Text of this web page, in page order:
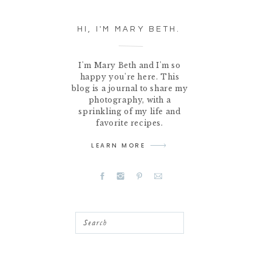
HI, I'M MARY BETH.
I'm Mary Beth and I'm so
happy you're here. This
blog is a journal to share my
photography, with a
sprinkling of my life and
favorite recipes.
LEARN MORE
Search